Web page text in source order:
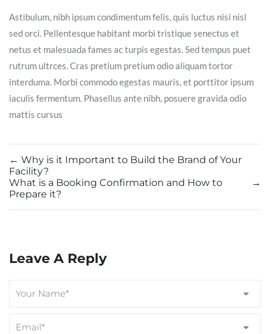
Astibulum, nibh ipsum condimentum felis, quis luctus nisi nisl
sed orci. Pellentesque habitant morbi tristique senectus et
netus et malesuada fames ac turpis egestas. Sed tempus puet
rutrum ultrces. Cras pretium pretium odio aliquam tortor
interduma. Morbi commodo egestas mauris, et porttitor ipsum
iaculis fermentum. Phasellus ante nibh, posuere gravida odio
mattis cursus
← Why is it Important to Build the Brand of Your
Facility?
→
What is a Booking Confirmation and How to
Prepare it?
Leave A Reply